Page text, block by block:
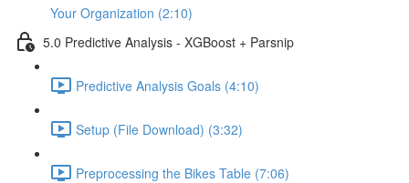
Your Organization (2:10)
5.0 Predictive Analysis - XGBoost + Parsnip
Predictive Analysis Goals (4:10)
Setup (File Download) (3:32)
Preprocessing the Bikes Table (7:06)